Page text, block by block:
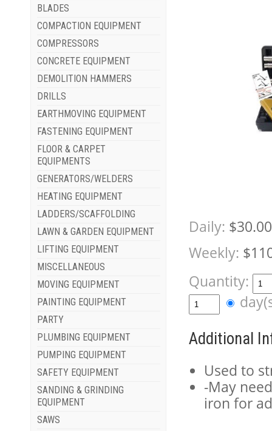
BLADES
COMPACTION EQUIPMENT
COMPRESSORS
CONCRETE EQUIPMENT
DEMOLITION HAMMERS
DRILLS
EARTHMOVING EQUIPMENT
FASTENING EQUIPMENT
FLOOR & CARPET
EQUIPMENTS
GENERATORS/WELDERS
HEATING EQUIPMENT
LADDERS/SCAFFOLDING
LAWN & GARDEN EQUIPMENT
LIFTING EQUIPMENT
MISCELLANEOUS
MOVING EQUIPMENT
PAINTING EQUIPMENT
PARTY
PLUMBING EQUIPMENT
PUMPING EQUIPMENT
SAFETY EQUIPMENT
SANDING & GRINDING
EQUIPMENT
SAWS
Daily: $30.00
Weekly:
Quantity:
Additional
Used to
-May
iron for